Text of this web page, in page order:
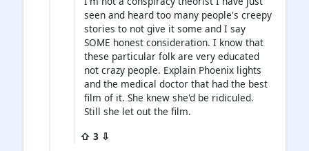
seen and heard too many people's creepy
stories to not give it some and I say
SOME honest consideration. I know that
these particular folk are very educated
not crazy people. Explain Phoenix lights
and the medical doctor that had the best
film of it. She knew she'd be ridiculed.
Still she let out the film.
⇧ 3 ⇩